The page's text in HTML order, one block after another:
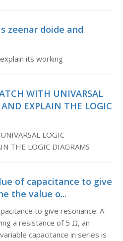
zeenar doide and
its working
WITH UNIVARSAL
EXPLAIN THE LOGIC
LOGIC
THE LOGIC DIAGRAMS
of capacitance to give
the value o...
to give resonance: A
a resistance of 5 Ω, an
capacitance in series is